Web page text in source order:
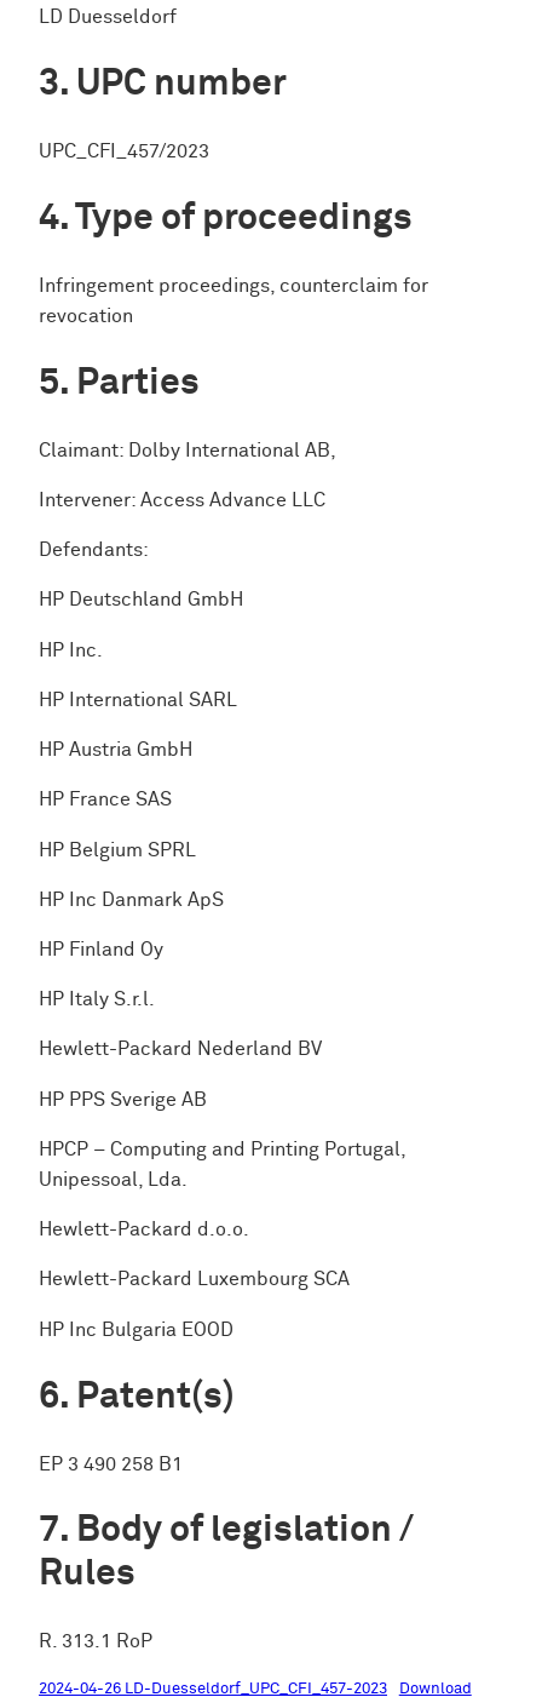
LD Duesseldorf
UPC number
UPC_CFI_457/2023
Type of proceedings
Infringement proceedings, counterclaim for
revocation
Parties
Claimant: Dolby International AB,
Intervener: Access Advance LLC
Defendants:
HP Deutschland GmbH
HP Inc.
HP International SARL
HP Austria GmbH
HP France SAS
HP Belgium SPRL
HP Inc Danmark ApS
HP Finland Oy
HP Italy S.r.l.
Hewlett-Packard Nederland BV
HP PPS Sverige AB
HPCP – Computing and Printing Portugal,
Unipessoal, Lda.
Hewlett-Packard d.o.o.
Hewlett-Packard Luxembourg SCA
HP Inc Bulgaria EOOD
Patent(s)
EP 3 490 258 B1
Body of legislation /
Rules
R. 313.1 RoP
2024-04-26 LD-Duesseldorf_UPC_CFI_457-2023 Download